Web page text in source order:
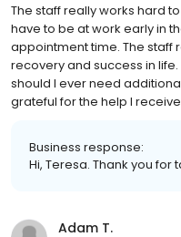
The staff really works hard
have to be at work early in
appointment time. The staff
recovery and success in
should I ever need
grateful for the help I
Business response:
Hi, Teresa. Thank you for
Adam T.